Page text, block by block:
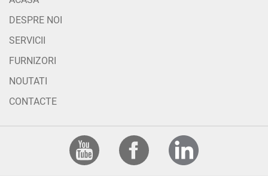
DESPRE NOI
SERVICII
FURNIZORI
NOUTATI
CONTACTE